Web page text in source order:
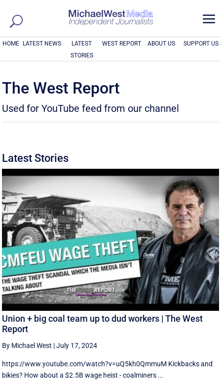
a
HOME LATEST NEWS
LATEST
STORIES
WEST REPORT ABOUT US SUPPORT US
The West Report
Used for YouTube feed from our channel
Latest Stories
Union + big coal team up to dud workers | The West
Report
By Michael West |July 17, 2024
https://www.youtube.com/watch?v=uQ5kh0QmmuM Kickbacks and
bikies? How about a $2.5B wage heist - coalminers ...